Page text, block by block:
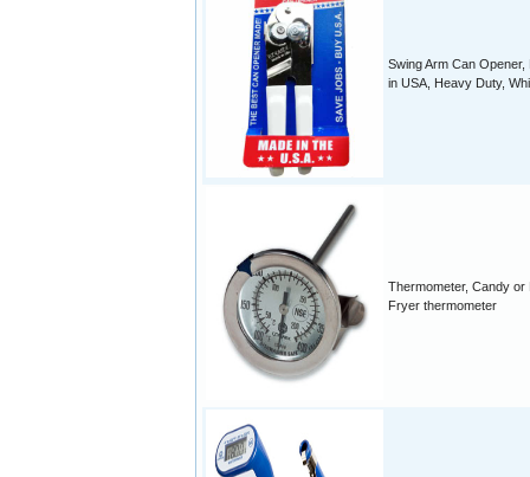
Swing Arm Can Opener,
in USA, Heavy Duty,
Thermometer, Candy or
Fryer thermometer